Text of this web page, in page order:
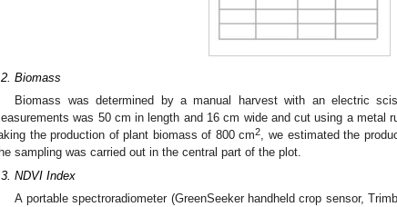
Biomass
Biomass was determined by a manual harvest with an electric
was 50 cm in length and 16 cm wide and cut using a metal
the production of plant biomass of 800 cm2, we estimated the
sampling was carried out in the central part of the plot.
NDVI Index
A portable spectroradiometer (GreenSeeker handheld crop sensor,